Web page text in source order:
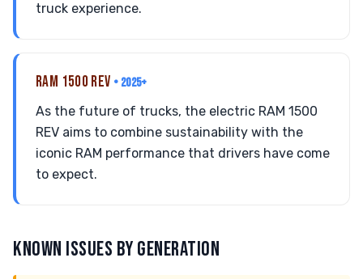
truck experience.
RAM 1500 REV • 2025+
As the future of trucks, the electric RAM 1500
REV aims to combine sustainability with the
iconic RAM performance that drivers have come
to expect.
KNOWN ISSUES BY GENERATION